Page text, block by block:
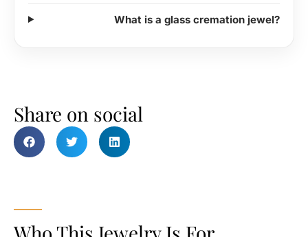
What is a glass cremation jewel?
Share on social